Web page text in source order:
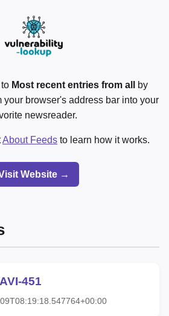
Most recent entries from all
by
your browser's address bar into your
newsreader.
About Feeds to learn how it works.
Website →
451